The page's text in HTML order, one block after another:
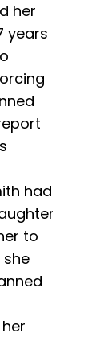
her
years
had
to
she